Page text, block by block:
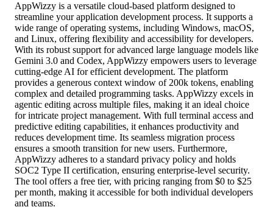
AppWizzy is a versatile cloud-based platform designed to
streamline your application development process. It supports a
wide range of operating systems, including Windows, macOS,
and Linux, offering flexibility and accessibility for developers.
With its robust support for advanced large language models like
Gemini 3.0 and Codex, AppWizzy empowers users to leverage
cutting-edge AI for efficient development. The platform
provides a generous context window of 200k tokens, enabling
complex and detailed programming tasks. AppWizzy excels in
agentic editing across multiple files, making it an ideal choice
for intricate project management. With full terminal access and
predictive editing capabilities, it enhances productivity and
reduces development time. Its seamless migration process
ensures a smooth transition for new users. Furthermore,
AppWizzy adheres to a standard privacy policy and holds
SOC2 Type II certification, ensuring enterprise-level security.
The tool offers a free tier, with pricing ranging from $0 to $25
per month, making it accessible for both individual developers
and teams.